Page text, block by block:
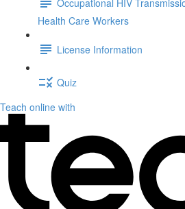
Health Care Workers
License Information
Quiz
Teach online with